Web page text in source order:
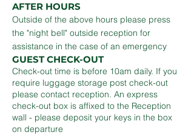
AFTER HOURS
Outside of the above hours please press
the "night bell" outside reception for
assistance in the case of an emergency
GUEST CHECK-OUT
Check-out time is before 10am daily. If you
require luggage storage post check-out
please contact reception. An express
check-out box is affixed to the Reception
wall - please deposit your keys in the box
on departure